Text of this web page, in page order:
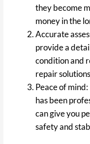
they become
money in the
Accurate
provide a
condition and
repair
Peace of
has been
can give you
safety and